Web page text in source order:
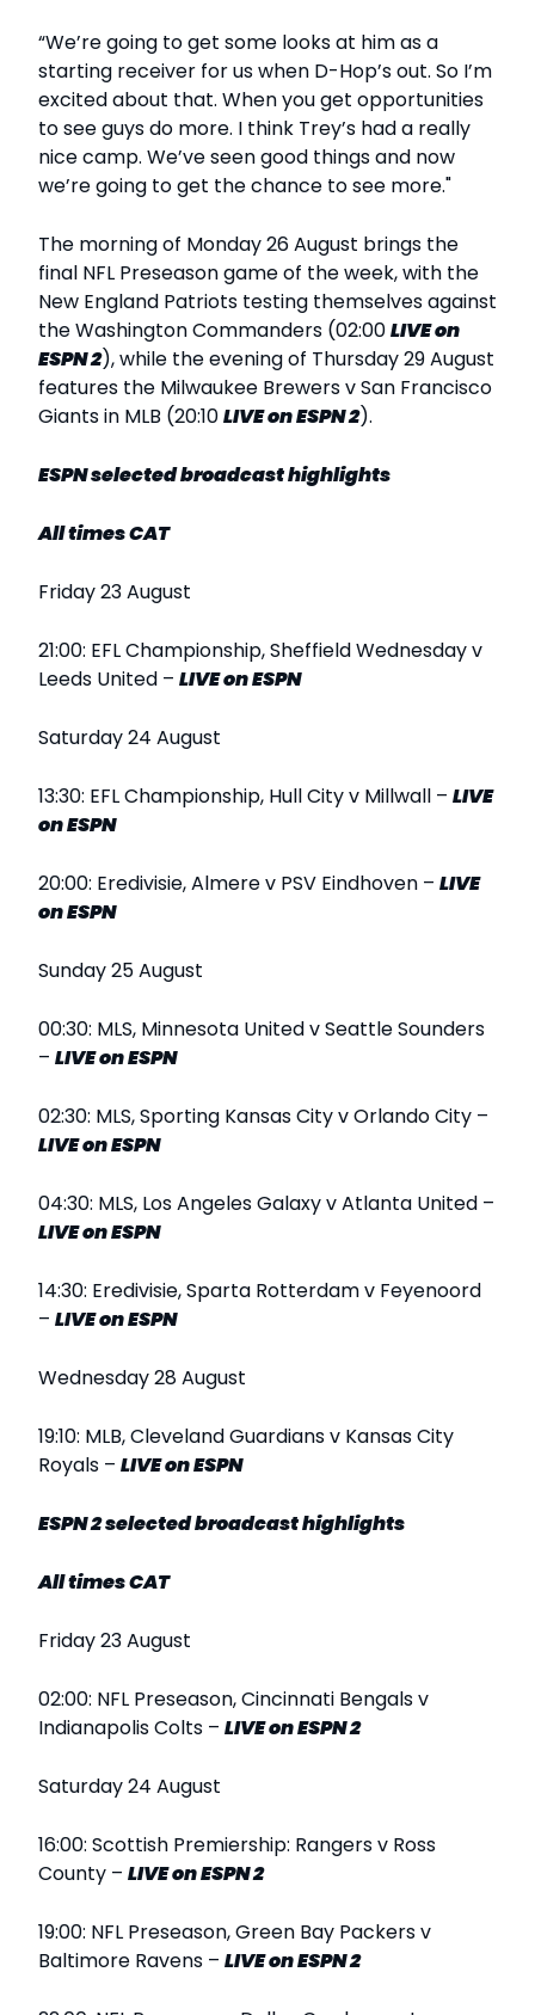
“We’re going to get some looks at him as a
starting receiver for us when D-Hop’s out. So I’m
excited about that. When you get opportunities
to see guys do more. I think Trey’s had a really
nice camp. We’ve seen good things and now
we’re going to get the chance to see more."
The morning of Monday 26 August brings the
final NFL Preseason game of the week, with the
New England Patriots testing themselves against
the Washington Commanders (02:00LIVEon
ESPN 2), while the evening of Thursday 29 August
features the Milwaukee Brewers v San Francisco
Giants in MLB (20:10LIVEon ESPN 2).
ESPN selected broadcast highlights
All times CAT
Friday 23 August
21:00: EFL Championship, Sheffield Wednesday v
Leeds United – LIVEon ESPN
Saturday 24 August
13:30: EFL Championship, Hull City v Millwall – LIVE
on ESPN
20:00: Eredivisie, Almere v PSV Eindhoven – LIVE
on ESPN
Sunday 25 August
00:30: MLS, Minnesota United v Seattle Sounders
– LIVEon ESPN
02:30: MLS, Sporting Kansas City v Orlando City –
LIVEon ESPN
04:30: MLS, Los Angeles Galaxy v Atlanta United –
LIVEon ESPN
14:30: Eredivisie, Sparta Rotterdam v Feyenoord
– LIVEon ESPN
Wednesday 28 August
19:10: MLB, Cleveland Guardians v Kansas City
Royals – LIVEon ESPN
ESPN 2 selected broadcast highlights
All times CAT
Friday 23 August
02:00: NFL Preseason, Cincinnati Bengals v
Indianapolis Colts – LIVEon ESPN 2
Saturday 24 August
16:00: Scottish Premiership: Rangers v Ross
County – LIVEon ESPN 2
19:00: NFL Preseason, Green Bay Packers v
Baltimore Ravens – LIVEon ESPN 2